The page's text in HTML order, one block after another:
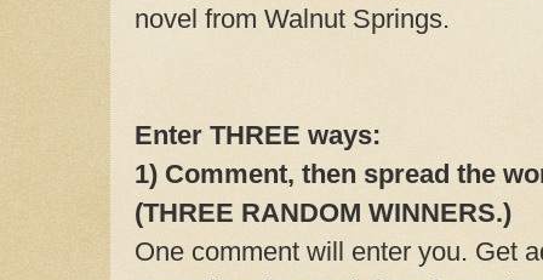
novel from Walnut Springs.
Enter THREE ways:
1) Comment, then spread the
(THREE RANDOM WINNERS.)
One comment will enter you. Get